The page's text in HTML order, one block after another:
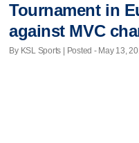
Tournament in
against MVC
By KSL Sports | Posted - May 13,